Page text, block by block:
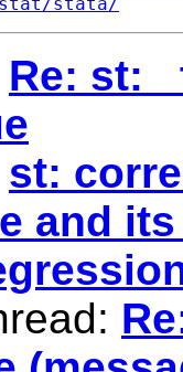
Re: st:
st:
and